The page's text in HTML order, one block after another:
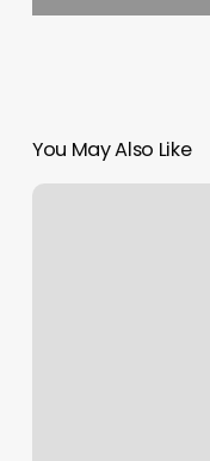
You May Also Like
What